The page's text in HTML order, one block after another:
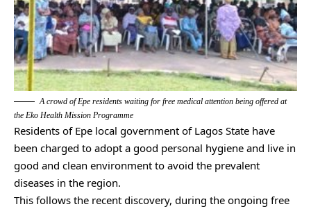
A crowd of Epe residents waiting for free medical attention being offered at
the Eko Health Mission Programme
Residents of Epe local government of Lagos State have
been charged to adopt a good personal hygiene and live in
good and clean environment to avoid the prevalent
diseases in the region.
This follows the recent discovery, during the ongoing free